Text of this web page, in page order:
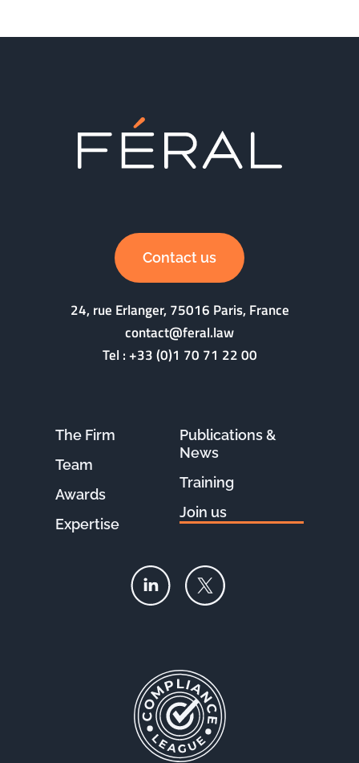
Contact us
24, rue Erlanger, 75016 Paris, France
contact@feral.law
Tel :+33 (0)1 70 71 22 00
The Firm
Team
Awards
Expertise
Publications &
News
Training
Join us